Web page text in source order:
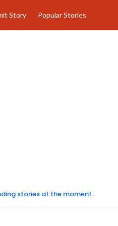
Story Popular Stories
stories at the moment.